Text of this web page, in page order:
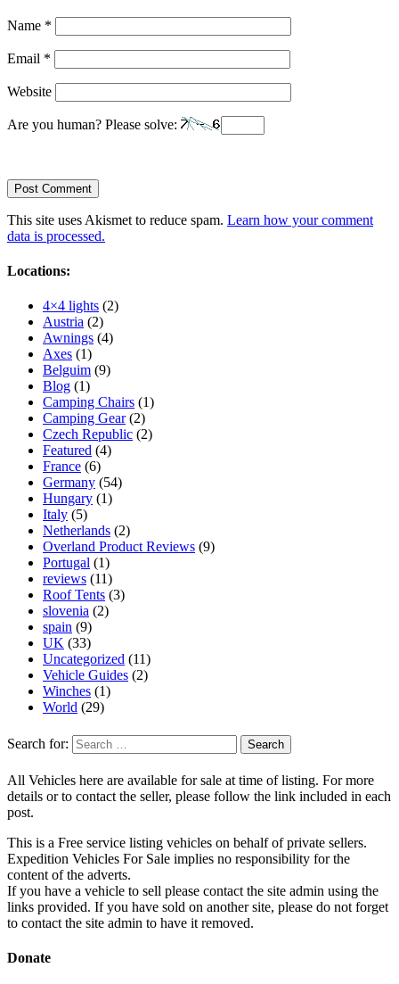
Name *
Email *
Website
Are you human? Please solve:
This site uses Akismet to reduce spam. Learn how your comment
data is processed.
Locations:
4×4 lights (2)
Austria (2)
Awnings (4)
Axes (1)
Belguim (9)
Blog (1)
Camping Chairs (1)
Camping Gear(2)
Czech Republic (2)
Featured (4)
France (6)
Germany (54)
Hungary (1)
Italy (5)
Netherlands (2)
Overland Product Reviews (9)
Portugal (1)
reviews (11)
Roof Tents (3)
slovenia (2)
spain (9)
UK (33)
Uncategorized (11)
Vehicle Guides (2)
Winches (1)
World (29)
Search for:
All Vehicles here are available for sale at time of listing. For more
details or to contact the seller, please follow the link included in each
post.
This is a Free service listing vehicles on behalf of private sellers.
Expedition Vehicles For Sale implies no responsibility for the
content of the adverts.
If you have a vehicle to sell please contact the site admin using the
links provided. If you have sold on another site, please do not forget
to contact the site admin to have it removed.
Donate